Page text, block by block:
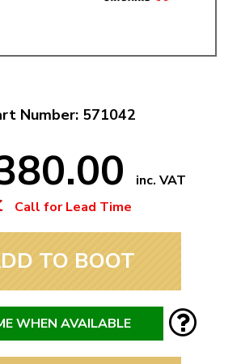
Number: 571042
inc. VAT
Call for Lead Time
TO BOOT
WHEN AVAILABLE